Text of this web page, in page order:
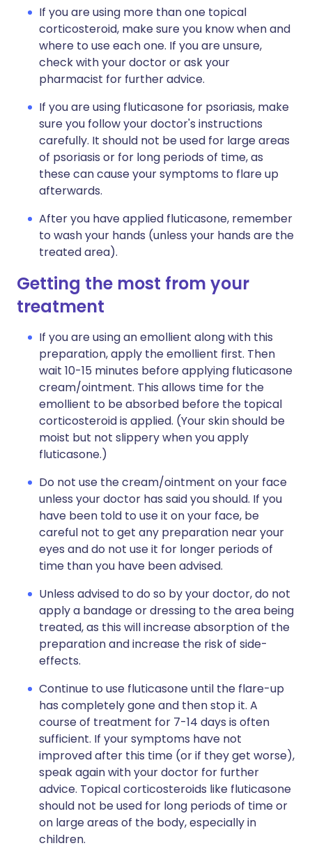
If you are using more than one topical
corticosteroid, make sure you know when and
where to use each one. If you are unsure,
check with your doctor or ask your
pharmacist for further advice.
If you are using fluticasone for psoriasis, make
sure you follow your doctor's instructions
carefully. It should not be used for large areas
of psoriasis or for long periods of time, as
these can cause your symptoms to flare up
afterwards.
After you have applied fluticasone, remember
to wash your hands (unless your hands are the
treated area).
Getting the most from your
treatment
If you are using an emollient along with this
preparation, apply the emollient first. Then
wait 10-15 minutes before applying fluticasone
cream/ointment. This allows time for the
emollient to be absorbed before the topical
corticosteroid is applied. (Your skin should be
moist but not slippery when you apply
fluticasone.)
Do not use the cream/ointment on your face
unless your doctor has said you should. If you
have been told to use it on your face, be
careful not to get any preparation near your
eyes and do not use it for longer periods of
time than you have been advised.
Unless advised to do so by your doctor, do not
apply a bandage or dressing to the area being
treated, as this will increase absorption of the
preparation and increase the risk of side-
effects.
Continue to use fluticasone until the flare-up
has completely gone and then stop it. A
course of treatment for 7-14 days is often
sufficient. If your symptoms have not
improved after this time (or if they get worse),
speak again with your doctor for further
advice. Topical corticosteroids like fluticasone
should not be used for long periods of time or
on large areas of the body, especially in
children.